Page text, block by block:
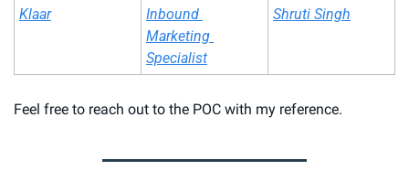
Klaar
Inbound
Marketing
Specialist
Shruti Singh
Feel free to reach out to the POC with my reference.